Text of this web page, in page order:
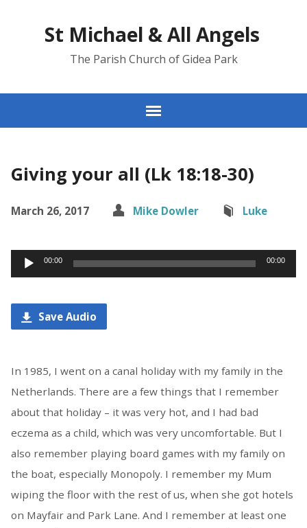
St Michael & All Angels
The Parish Church of Gidea Park
Giving your all (Lk 18:18-30)
March 26, 2017 Mike Dowler Luke
Audio
Player
00:00 00:00
Save Audio
In 1985, I went on a canal holiday with my family in the
Netherlands. There are a few things that I remember
about that holiday – it was very hot, and I had bad
eczema as a child, which was very uncomfortable. But I
also remember playing board games with my family on
the boat, especially Monopoly. I remember my Mum
wiping the floor with the rest of us, when she got hotels
on Mayfair and Park Lane. And I remember at least one